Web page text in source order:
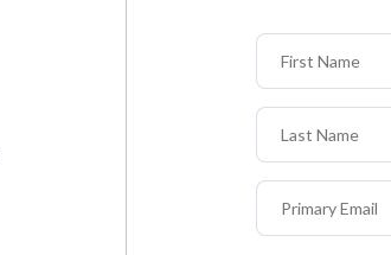
First Name
Last Name
Primary Email